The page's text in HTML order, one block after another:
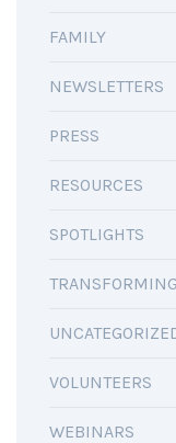
FAMILY
NEWSLETTERS
PRESS
RESOURCES
SPOTLIGHTS
VOLUNTEERS
WEBINARS